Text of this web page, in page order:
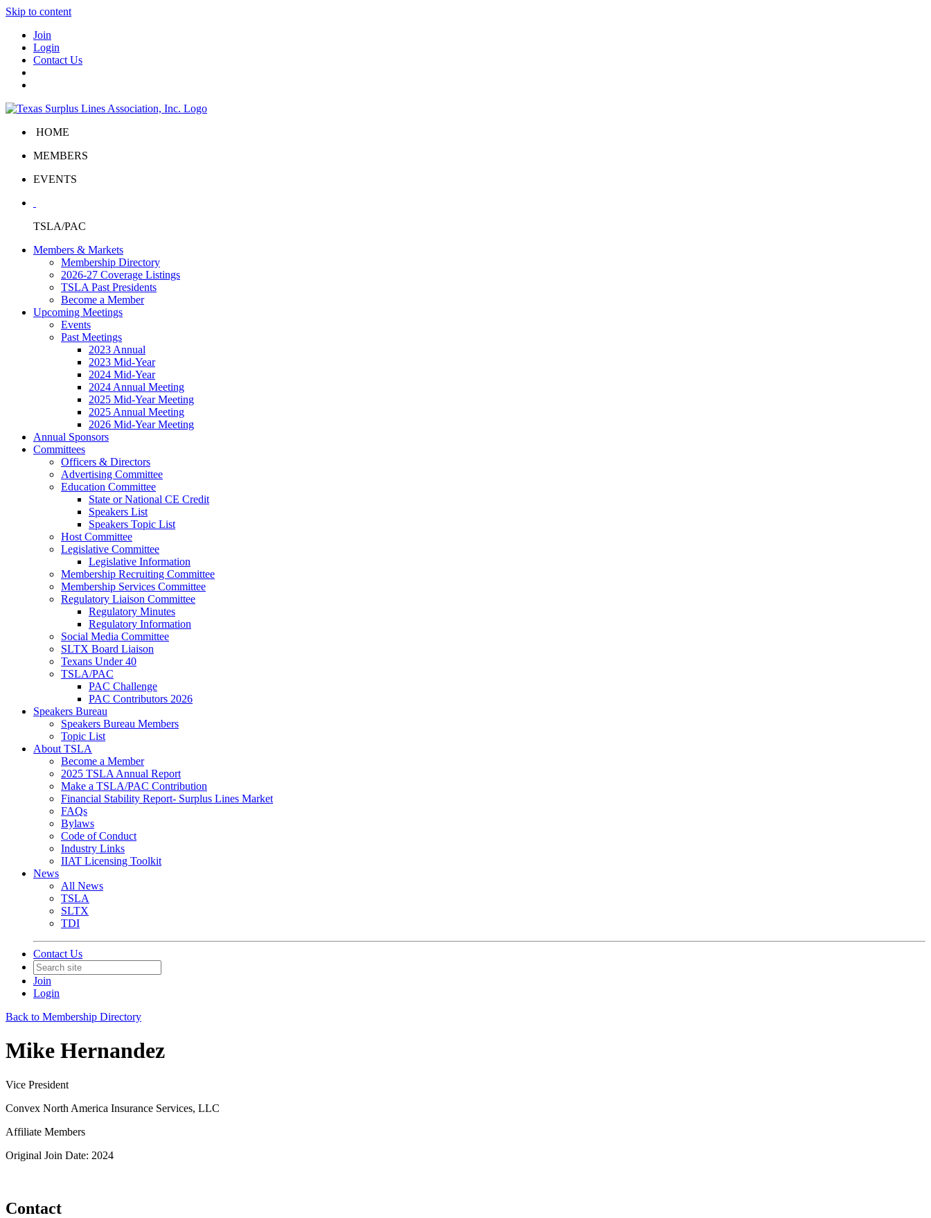
Skip to content
Join
Login
Contact Us
HOME
MEMBERS
EVENTS
TSLA/PAC
Members & Markets
Membership Directory
2026-27 Coverage Listings
TSLA Past Presidents
Become a Member
Upcoming Meetings
Events
Past Meetings
2023 Annual
2023 Mid-Year
2024 Mid-Year
2024 Annual Meeting
2025 Mid-Year Meeting
2025 Annual Meeting
2026 Mid-Year Meeting
Annual Sponsors
Committees
Officers & Directors
Advertising Committee
Education Committee
State or National CE Credit
Speakers List
Speakers Topic List
Host Committee
Legislative Committee
Legislative Information
Membership Recruiting Committee
Membership Services Committee
Regulatory Liaison Committee
Regulatory Minutes
Regulatory Information
Social Media Committee
SLTX Board Liaison
Texans Under 40
TSLA/PAC
PAC Challenge
PAC Contributors 2026
Speakers Bureau
Speakers Bureau Members
Topic List
About TSLA
Become a Member
2025 TSLA Annual Report
Make a TSLA/PAC Contribution
Financial Stability Report- Surplus Lines Market
FAQs
Bylaws
Code of Conduct
Industry Links
IIAT Licensing Toolkit
News
All News
TSLA
SLTX
TDI
Contact Us
Join
Login
Back to Membership Directory
Mike Hernandez
Vice President
Convex North America Insurance Services, LLC
Affiliate Members
Original Join Date: 2024
Contact